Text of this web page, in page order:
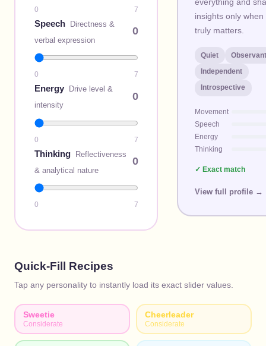
0 7
Speech
Directness &
verbal expression
0
0 7
Energy
Drive level &
intensity
0
0 7
Thinking
Reflectiveness
& analytical nature
0
0 7
everything and
insights only when
truly matters.
Quiet
Independent
Introspective
Movement
Speech
Energy
Thinking
✓ Exact match
View full profile →
Quick-Fill Recipes
Tap any personality to instantly load its exact slider values.
Sweetie
Considerate
Cheerleader
Considerate